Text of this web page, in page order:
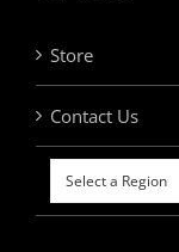
Store
Contact Us